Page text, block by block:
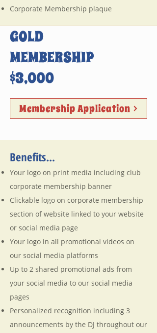
Corporate Membership plaque
GOLD
MEMBERSHIP
$3,000
Membership Application
Benefits...
Your logo on print media including club
corporate membership banner
Clickable logo on corporate membership
section of website linked to your website
or social media page
Your logo in all promotional videos on
our social media platforms
Up to 2 shared promotional ads from
your social media to our social media
pages
Personalized recognition including 3
announcements by the DJ throughout our